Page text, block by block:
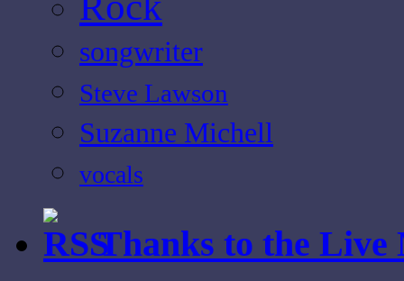
songwriter
Steve Lawson
Suzanne Michell
vocals
Thanks to the Live